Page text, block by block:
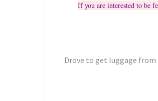
If you are interested to be
Drove to get luggage